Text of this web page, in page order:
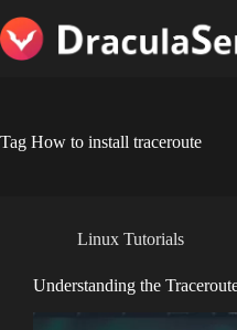
to
content
Tag How to install traceroute
Linux Tutorials
Understanding the